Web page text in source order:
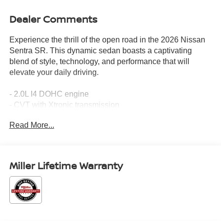
Dealer Comments
Experience the thrill of the open road in the 2026 Nissan
Sentra SR. This dynamic sedan boasts a captivating
blend of style, technology, and performance that will
elevate your daily driving.
- 2.0L I4 DOHC engine
- CVT with Xtronic transmission
- 30 city / 38 highway MPG
- Dual Zone Auto Climate Control
- Wireless Apple CarPlay/Wireless Android Auto
- Heated Steering Wheel
Read More...
Miller Lifetime Warranty